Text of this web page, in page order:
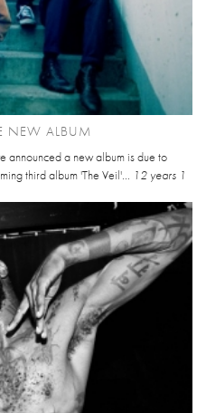
NEW ALBUM
announced a new album is due to
third album 'The Veil'...
12 years 1